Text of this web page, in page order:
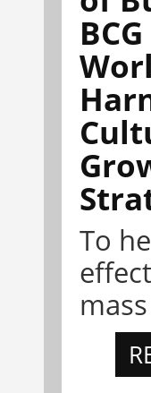
BCG
To